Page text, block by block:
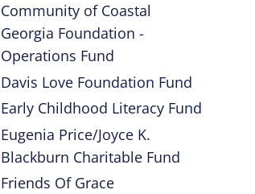
Community of Coastal
Georgia Foundation -
Operations Fund
Davis Love Foundation Fund
Early Childhood Literacy Fund
Eugenia Price/Joyce K.
Blackburn Charitable Fund
Friends Of Grace